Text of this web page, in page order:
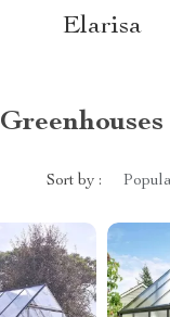
Elarisa
Greenhouses
Sort by :